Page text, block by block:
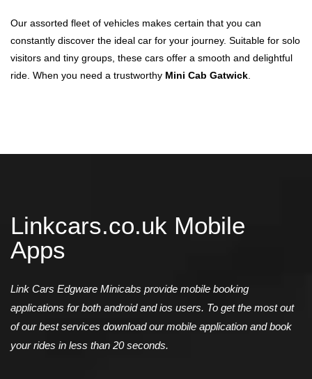
Our assorted fleet of vehicles makes certain that you can
constantly discover the ideal car for your journey. Suitable for solo
visitors and tiny groups, these cars offer a smooth and delightful
ride. When you need a trustworthy Mini Cab Gatwick
Linkcars.co.uk Mobile
Apps
Link Cars Edgware Minicabs provide mobile booking
applications for both android and ios users. To get the most out
of our best services download our mobile application and book
your rides in less than 20 seconds.